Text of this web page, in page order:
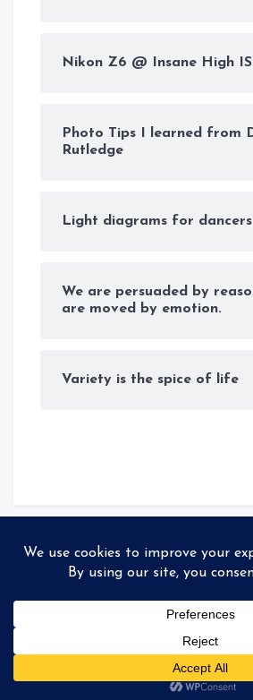
Nikon Z6 @ Insane High
Photo Tips I learned from
Rutledge
Light diagrams for
We are persuaded by
are moved by emotion.
Variety is the spice of life
© Copyright 2026Storyteller. All
MadeBy99colorthemes